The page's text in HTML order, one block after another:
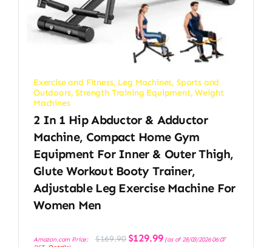
Exercise and Fitness, Leg Machines, Sports and
Outdoors,Strength Training Equipment,Weight
Machines
2 In 1 Hip Abductor & Adductor
Machine, Compact Home Gym
Equipment For Inner & Outer Thigh,
Glute Workout Booty Trainer,
Adjustable Leg Exercise Machine For
Women Men
Amazon.com Price: $169.90 Original
price
$129.99Current
price
(as of 28/03/2026 06:07